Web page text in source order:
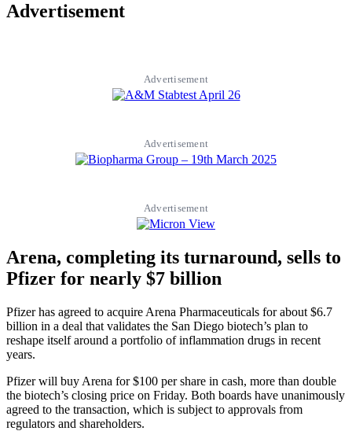
Advertisement
Advertisement
Advertisement
Advertisement
Arena, completing its turnaround, sells to
Pfizer for nearly $7 billion
Pfizer has agreed to acquire Arena Pharmaceuticals for about $6.7
billion in a deal that validates the San Diego biotech’s plan to
reshape itself around a portfolio of inflammation drugs in recent
years.
Pfizer will buy Arena for $100 per share in cash, more than double
the biotech’s closing price on Friday. Both boards have unanimously
agreed to the transaction, which is subject to approvals from
regulators and shareholders.